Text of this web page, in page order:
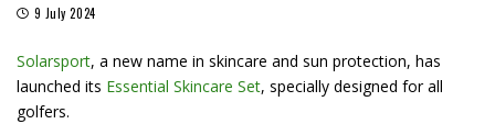
9 July 2024
Solarsport, a new name in skincare and sun protection, has
launched its Essential Skincare Set, specially designed for all
golfers.